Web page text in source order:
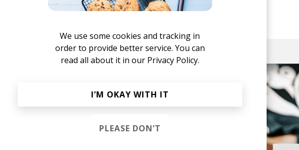
The R&B Soul Tapes
&
We use some cookies and tracking in
order to provide better service. You can
read all about it in our Privacy Policy.
I’M OKAY WITH IT
PLEASE DON’T